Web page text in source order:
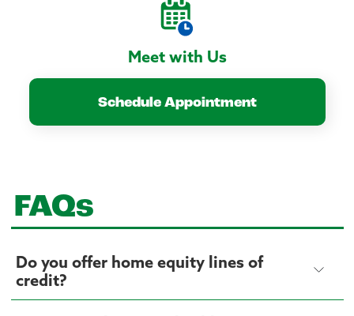
Meet with Us
Schedule Appointment
FAQs
Do you offer home equity lines of
credit?